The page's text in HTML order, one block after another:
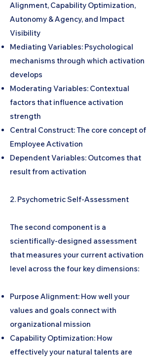
Alignment, Capability Optimization,
Autonomy & Agency, and Impact
Visibility
Mediating Variables: Psychological
mechanisms through which activation
develops
Moderating Variables: Contextual
factors that influence activation
strength
Central Construct: The core concept of
Employee Activation
Dependent Variables: Outcomes that
result from activation
2. Psychometric Self-Assessment
The second component is a
scientifically-designed assessment
that measures your current activation
level across the four key dimensions:
Purpose Alignment: How well your
values and goals connect with
organizational mission
Capability Optimization: How
effectively your natural talents are